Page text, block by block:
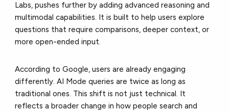
Labs, pushes further by adding advanced reasoning and
multimodal capabilities. It is built to help users explore
questions that require comparisons, deeper context, or
more open-ended input.
According to Google, users are already engaging
differently. AI Mode queries are twice as long as
traditional ones. This shift is not just technical. It
reflects a broader change in how people search and